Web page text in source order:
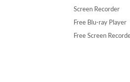
Screen Recorder
Free Blu-ray Player
Free Screen